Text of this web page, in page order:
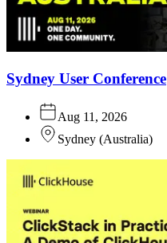
Sydney User Conference
Aug 11, 2026
Sydney (Australia)